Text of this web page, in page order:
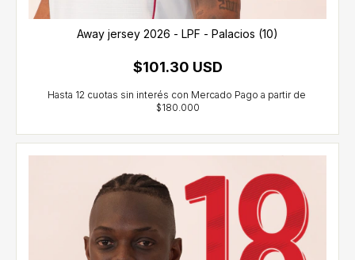
Away jersey 2026 - LPF - Palacios (10)
$101.30 USD